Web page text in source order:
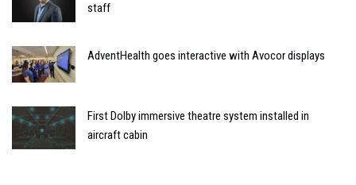
staff
AdventHealth goes interactive with Avocor displays
First Dolby immersive theatre system installed in
aircraft cabin